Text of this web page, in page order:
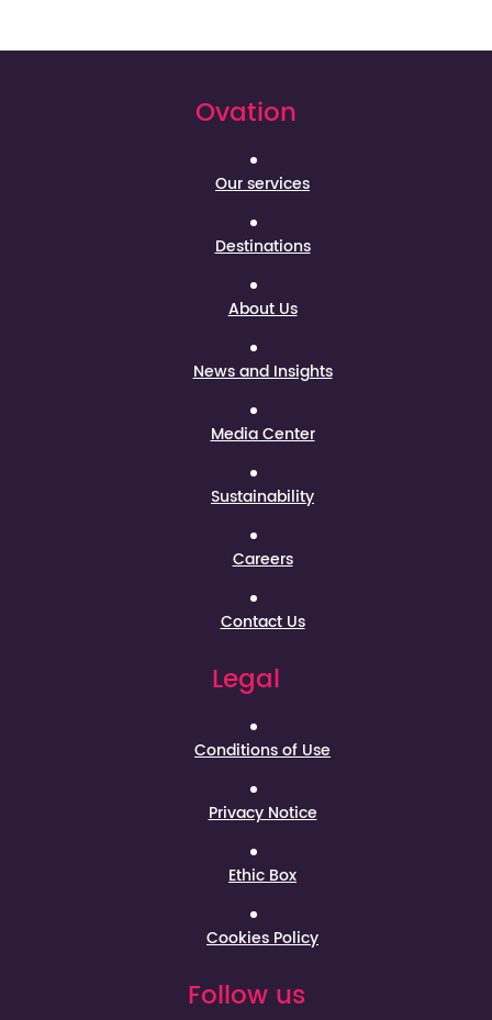
Ovation
Our services
Destinations
About Us
News and Insights
Media Center
Sustainability
Careers
Contact Us
Legal
Conditions of Use
Privacy Notice
Ethic Box
Cookies Policy
Follow us